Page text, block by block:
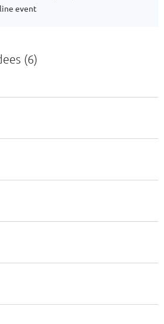
event
(6)